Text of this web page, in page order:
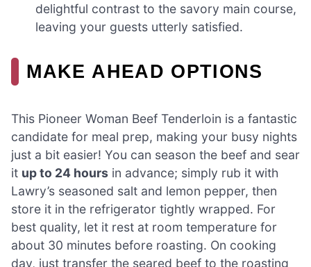
delightful contrast to the savory main course,
leaving your guests utterly satisfied.
MAKE AHEAD OPTIONS
This Pioneer Woman Beef Tenderloin is a fantastic
candidate for meal prep, making your busy nights
just a bit easier! You can season the beef and sear
it up to 24 hours in advance; simply rub it with
Lawry’s seasoned salt and lemon pepper, then
store it in the refrigerator tightly wrapped. For
best quality, let it rest at room temperature for
about 30 minutes before roasting. On cooking
day, just transfer the seared beef to the roasting